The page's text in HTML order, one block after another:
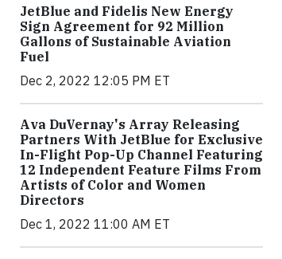
JetBlue and Fidelis New Energy
Sign Agreement for 92 Million
Gallons of Sustainable Aviation
Fuel
Dec 2, 2022 12:05 PM ET
Ava DuVernay's Array Releasing
Partners With JetBlue for Exclusive
In-Flight Pop-Up Channel Featuring
12 Independent Feature Films From
Artists of Color and Women
Directors
Dec 1, 2022 11:00 AM ET